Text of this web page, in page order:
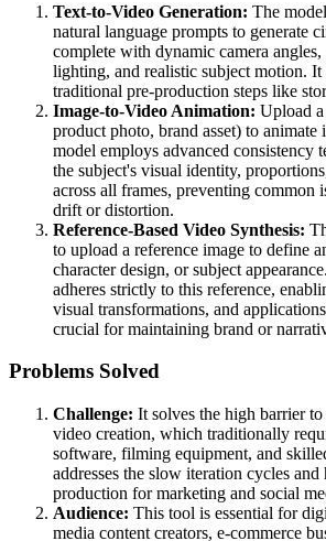
Text-to-Video Generation: The
natural language prompts to generate
complete with dynamic camera angles,
lighting, and realistic subject motion. It
traditional pre-production steps like
Image-to-Video Animation: Upload
product photo, brand asset) to
model employs advanced consistency
the subject's visual identity,
across all frames, preventing common
drift or distortion.
Reference-Based Video Synthesis:
to upload a reference image to define
character design, or subject
adheres strictly to this reference,
visual transformations, and
crucial for maintaining brand or
Problems Solved
Challenge: It solves the high barrier
video creation, which traditionally
software, filming equipment, and
addresses the slow iteration cycles
production for marketing and social
Audience: This tool is essential for
media content creators, e-commerce